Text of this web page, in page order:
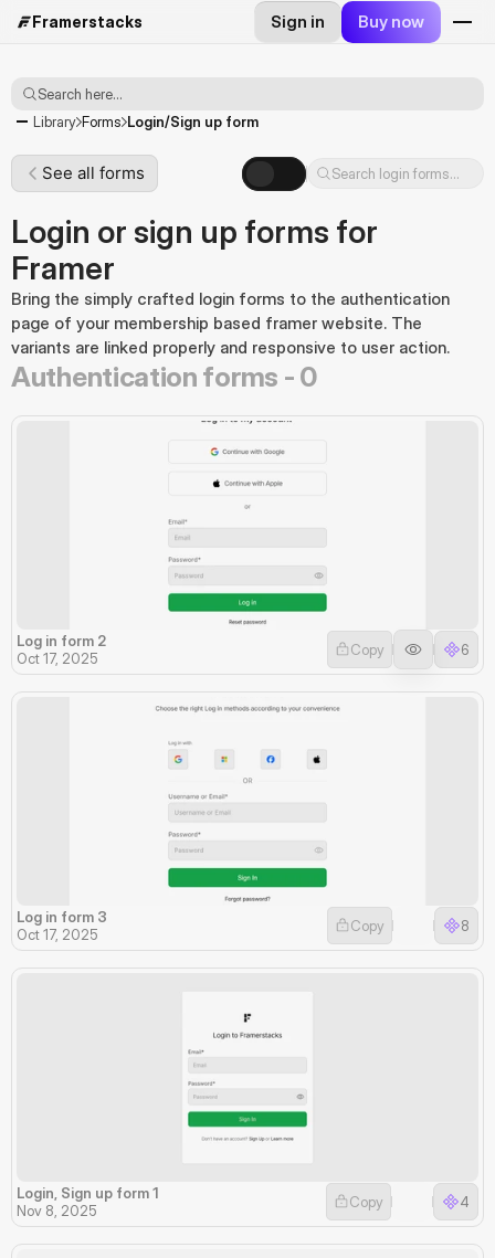
Framerstacks Sign in Buy now
Search here...
Library Forms Login/Sign up form
See all forms Search login forms...
Login or sign up forms for
Framer
Bring the simply crafted login forms to the authentication
page of your membership based framer website. The
variants are linked properly and responsive to user action.
Authentication forms - 0
Log in form 2
Oct 17, 2025
6
Copy
Log in form 3
Oct 17, 2025
8
Copy
Login, Sign up form 1
Nov 8, 2025
4
Copy